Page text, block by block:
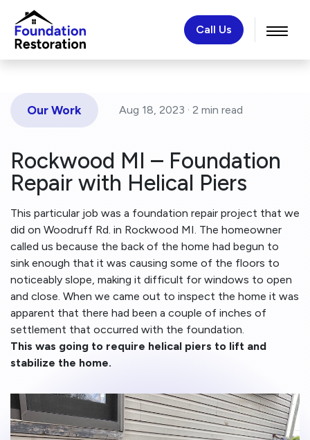
Call Us
Our Work Aug 18, 2023 · 2 min read
Rockwood MI – Foundation
Repair with Helical Piers
This particular job was a foundation repair project that we
did on Woodruff Rd. in Rockwood MI. The homeowner
called us because the back of the home had begun to
sink enough that it was causing some of the floors to
noticeably slope, making it difficult for windows to open
and close. When we came out to inspect the home it was
apparent that there had been a couple of inches of
settlement that occurred with the foundation.
This was going to require helical piers to lift and
stabilize the home.